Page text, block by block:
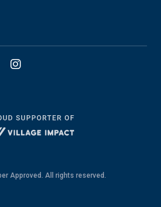
Approved. All rights reserved.